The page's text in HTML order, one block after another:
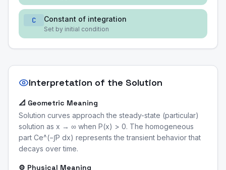
C Constant of integration
Set by initial condition
Interpretation of the Solution
📐 Geometric Meaning
Solution curves approach the steady-state (particular)
solution as x → ∞ when P(x) > 0. The homogeneous
part Ce^(−∫P dx) represents the transient behavior that
decays over time.
⚙️ Physical Meaning